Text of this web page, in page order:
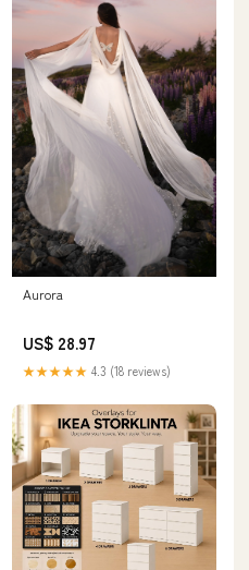
Aurora
US$ 28.97
★★★★★ 4.3 (18 reviews)